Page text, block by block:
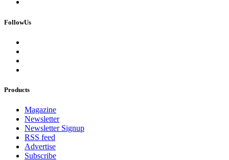
FollowUs
Products
Magazine
Newsletter
Newsletter Signup
RSS feed
Advertise
Subscribe